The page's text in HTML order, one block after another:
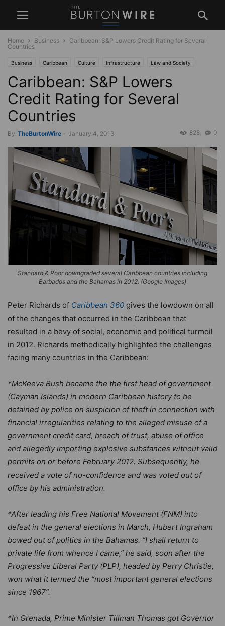
Home Business
Caribbean: S&P Lowers Credit Rating for Several
Countries
Business Caribbean Culture Infrastructure Law and Society
News Politics West Indies
Caribbean: S&P Lowers
Credit Rating for Several
Countries
By TheBurtonWire - January 4, 2013 0
828
Standard & Poor downgraded several Caribbean countries including
Barbados and the Bahamas in 2012. (Google Images)
Peter Richards of Caribbean 360 gives the lowdown on all
of the changes that occurred in the Caribbean that
resulted in a bevy of social, economic and political turmoil
in 2012. Richards methodically highlighted the challenges
facing many countries in the Caribbean:
*McKeeva Bush became the the first head of government
(Cayman Islands) in modern Caribbean history to be
detained by police on suspicion of theft in connection with
financial irregularities relating to the alleged misuse of a
government credit card, breach of trust, abuse of office
and allegedly importing explosive substances without valid
permits on or before February 2012. Subsequently, he
received a vote of no-confidence and was voted out of
office by his administration.
*After leading his Free National Movement (FNM) into
defeat in the general elections in March, Hubert Ingraham
bowed out of politics in the Bahamas. “I shall return to
private life from whence I came,” he said, soon after the
Progressive Liberal Party (PLP), headed by Perry Christie,
won what it termed the “most important general elections
since 1967”.
*In Grenada, Prime Minister Tillman Thomas got Governor